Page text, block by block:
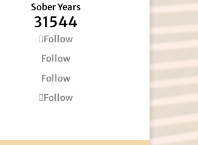
Sober Years
31544
Follow
Follow
Follow
Follow